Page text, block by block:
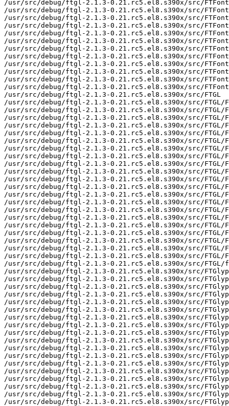
/usr/src/debug/ftgl-2.1.3-0.21.rc5.el8.s390x/src/FTFont/
/usr/src/debug/ftgl-2.1.3-0.21.rc5.el8.s390x/src/
/usr/src/debug/ftgl-2.1.3-0.21.rc5.el8.s390x/src/FTFont/
/usr/src/debug/ftgl-2.1.3-0.21.rc5.el8.s390x/src/
/usr/src/debug/ftgl-2.1.3-0.21.rc5.el8.s390x/src/
/usr/src/debug/ftgl-2.1.3-0.21.rc5.el8.s390x/src/
/usr/src/debug/ftgl-2.1.3-0.21.rc5.el8.s390x/src/FTFont/
/usr/src/debug/ftgl-2.1.3-0.21.rc5.el8.s390x/src/FTFont/
/usr/src/debug/ftgl-2.1.3-0.21.rc5.el8.s390x/src/FTFont/
/usr/src/debug/ftgl-2.1.3-0.21.rc5.el8.s390x/src/FTFont/
/usr/src/debug/ftgl-2.1.3-0.21.rc5.el8.s390x/src/FTFont/
/usr/src/debug/ftgl-2.1.3-0.21.rc5.el8.s390x/src/
/usr/src/debug/ftgl-2.1.3-0.21.rc5.el8.s390x/src/FTGL
/usr/src/debug/ftgl-2.1.3-0.21.rc5.el8.s390x/src/FTGL/
/usr/src/debug/ftgl-2.1.3-0.21.rc5.el8.s390x/src/FTGL/
/usr/src/debug/ftgl-2.1.3-0.21.rc5.el8.s390x/src/FTGL/
/usr/src/debug/ftgl-2.1.3-0.21.rc5.el8.s390x/src/FTGL/
/usr/src/debug/ftgl-2.1.3-0.21.rc5.el8.s390x/src/FTGL/
/usr/src/debug/ftgl-2.1.3-0.21.rc5.el8.s390x/src/FTGL/
/usr/src/debug/ftgl-2.1.3-0.21.rc5.el8.s390x/src/FTGL/
/usr/src/debug/ftgl-2.1.3-0.21.rc5.el8.s390x/src/FTGL/
/usr/src/debug/ftgl-2.1.3-0.21.rc5.el8.s390x/src/FTGL/
/usr/src/debug/ftgl-2.1.3-0.21.rc5.el8.s390x/src/FTGL/
/usr/src/debug/ftgl-2.1.3-0.21.rc5.el8.s390x/src/FTGL/
/usr/src/debug/ftgl-2.1.3-0.21.rc5.el8.s390x/src/FTGL/
/usr/src/debug/ftgl-2.1.3-0.21.rc5.el8.s390x/src/FTGL/
/usr/src/debug/ftgl-2.1.3-0.21.rc5.el8.s390x/src/FTGL/
/usr/src/debug/ftgl-2.1.3-0.21.rc5.el8.s390x/src/FTGL/
/usr/src/debug/ftgl-2.1.3-0.21.rc5.el8.s390x/src/FTGL/
/usr/src/debug/ftgl-2.1.3-0.21.rc5.el8.s390x/src/FTGL/
/usr/src/debug/ftgl-2.1.3-0.21.rc5.el8.s390x/src/FTGL/
/usr/src/debug/ftgl-2.1.3-0.21.rc5.el8.s390x/src/FTGL/
/usr/src/debug/ftgl-2.1.3-0.21.rc5.el8.s390x/src/FTGL/
/usr/src/debug/ftgl-2.1.3-0.21.rc5.el8.s390x/src/FTGL/
/usr/src/debug/ftgl-2.1.3-0.21.rc5.el8.s390x/src/
/usr/src/debug/ftgl-2.1.3-0.21.rc5.el8.s390x/src/
/usr/src/debug/ftgl-2.1.3-0.21.rc5.el8.s390x/src/
/usr/src/debug/ftgl-2.1.3-0.21.rc5.el8.s390x/src/
/usr/src/debug/ftgl-2.1.3-0.21.rc5.el8.s390x/src/
/usr/src/debug/ftgl-2.1.3-0.21.rc5.el8.s390x/src/
/usr/src/debug/ftgl-2.1.3-0.21.rc5.el8.s390x/src/
/usr/src/debug/ftgl-2.1.3-0.21.rc5.el8.s390x/src/
/usr/src/debug/ftgl-2.1.3-0.21.rc5.el8.s390x/src/
/usr/src/debug/ftgl-2.1.3-0.21.rc5.el8.s390x/src/
/usr/src/debug/ftgl-2.1.3-0.21.rc5.el8.s390x/src/
/usr/src/debug/ftgl-2.1.3-0.21.rc5.el8.s390x/src/
/usr/src/debug/ftgl-2.1.3-0.21.rc5.el8.s390x/src/
/usr/src/debug/ftgl-2.1.3-0.21.rc5.el8.s390x/src/
/usr/src/debug/ftgl-2.1.3-0.21.rc5.el8.s390x/src/
/usr/src/debug/ftgl-2.1.3-0.21.rc5.el8.s390x/src/
/usr/src/debug/ftgl-2.1.3-0.21.rc5.el8.s390x/src/
/usr/src/debug/ftgl-2.1.3-0.21.rc5.el8.s390x/src/
/usr/src/debug/ftgl-2.1.3-0.21.rc5.el8.s390x/src/